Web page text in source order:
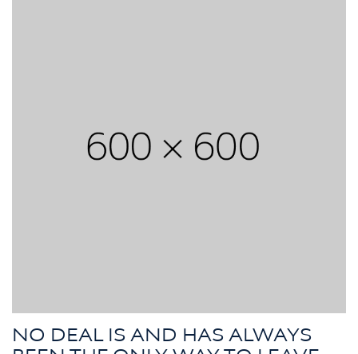
NO DEAL IS AND HAS ALWAYS